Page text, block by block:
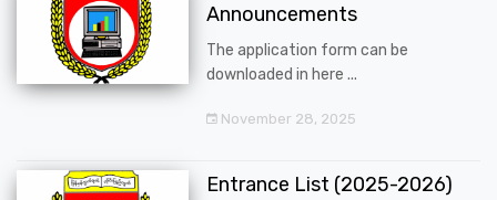
Announcements
The application form can be
downloaded in here ...
November 28, 2025
Entrance List (2025-2026)